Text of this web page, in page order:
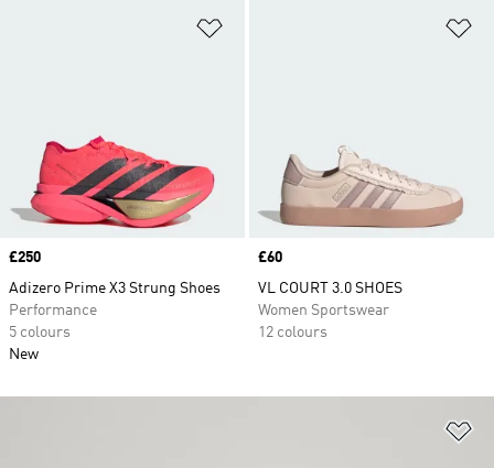
Price
£250
Adizero Prime X3 Strung Shoes
Performance
5 colours
New
Price
£60
VL COURT 3.0 SHOES
Women Sportswear
12 colours